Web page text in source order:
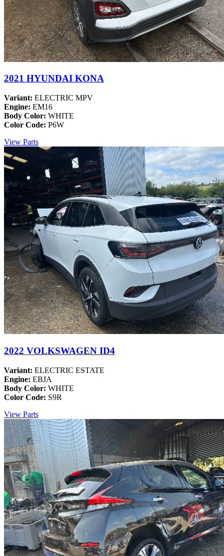
2021 HYUNDAI KONA
Variant: ELECTRIC MPV
Engine: EM16
Body Color: WHITE
Color Code: P6W
View Parts
2022 VOLKSWAGEN ID4
Variant: ELECTRIC ESTATE
Engine: EBJA
Body Color: WHITE
Color Code: S9R
View Parts